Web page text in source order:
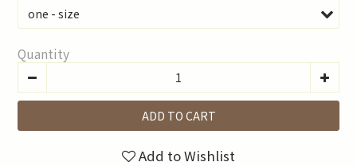
Quantity
ADD TO CART
Add to Wishlist